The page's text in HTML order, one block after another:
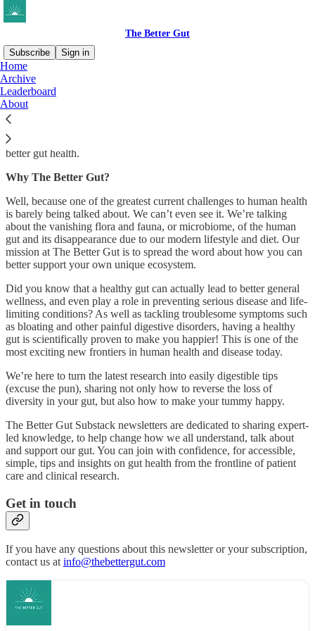
The Better Gut
Subscribe
Sign in
Home
Archive
Leaderboard
About
What is The Better Gut?
We’re an expert-led community dedicated to helping everyone enjoy
better gut health.
Why The Better Gut?
Well, because one of the greatest current challenges to human health
is barely being talked about. We can’t even see it. We’re talking
about the vanishing flora and fauna, or microbiome, of the human
gut and its disappearance due to our modern lifestyle and diet. Our
mission at The Better Gut is to spread the word about how you can
better support your own unique ecosystem.
Did you know that a healthy gut can actually lead to better general
wellness, and even play a role in preventing serious disease and life-
limiting conditions? As well as tackling troublesome symptoms such
as bloating and other painful digestive disorders, having a healthy
gut is scientifically proven to make you happier! This is one of the
most exciting new frontiers in human health and disease today.
We’re here to turn the latest research into easily digestible tips
(excuse the pun), sharing not only how to reverse the loss of
diversity in your gut, but also how to make your tummy happy.
The Better Gut Substack newsletters are dedicated to sharing expert-
led knowledge, to help change how we all understand, talk about
and support our gut. You can join with confidence, for accessible,
simple, tips and insights on gut health from the frontline of patient
care and clinical research.
Get in touch
If you have any questions about this newsletter or your subscription,
contact us at info@thebettergut.com